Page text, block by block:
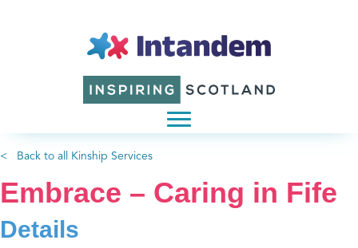
< Back to all Kinship Services
Embrace – Caring in Fife
Details